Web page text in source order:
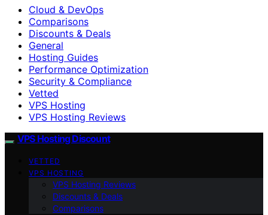
Cloud & DevOps
Comparisons
Discounts & Deals
General
Hosting Guides
Performance Optimization
Security & Compliance
Vetted
VPS Hosting
VPS Hosting Reviews
VPS Hosting Discount
VETTED
VPS HOSTING
VPS Hosting Reviews
Discounts & Deals
Comparisons